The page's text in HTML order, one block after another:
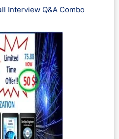
Interview Q&A Combo